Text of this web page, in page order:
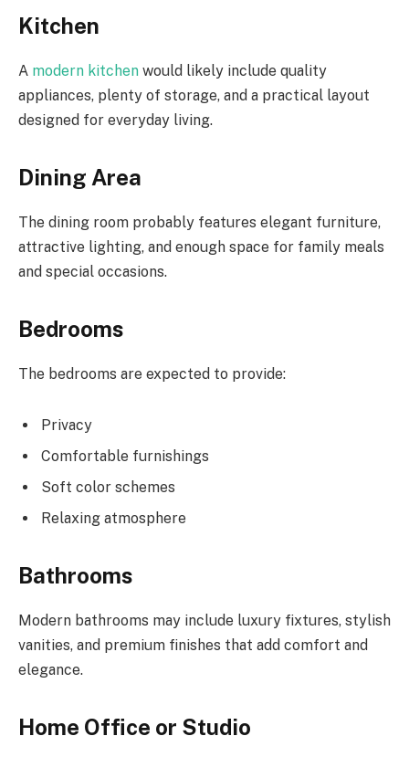
Kitchen
A modern kitchen would likely include quality
appliances, plenty of storage, and a practical layout
designed for everyday living.
Dining Area
The dining room probably features elegant furniture,
attractive lighting, and enough space for family meals
and special occasions.
Bedrooms
The bedrooms are expected to provide:
Privacy
Comfortable furnishings
Soft color schemes
Relaxing atmosphere
Bathrooms
Modern bathrooms may include luxury fixtures, stylish
vanities, and premium finishes that add comfort and
elegance.
Home Office or Studio